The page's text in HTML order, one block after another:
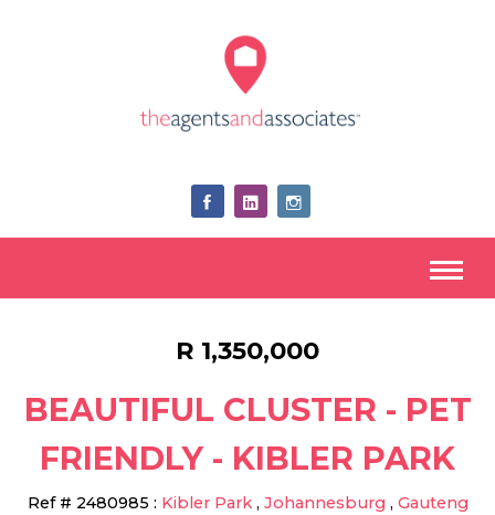
R 1,350,000
BEAUTIFUL CLUSTER - PET
FRIENDLY - KIBLER PARK
Ref # 2480985 : Kibler Park , Johannesburg , Gauteng